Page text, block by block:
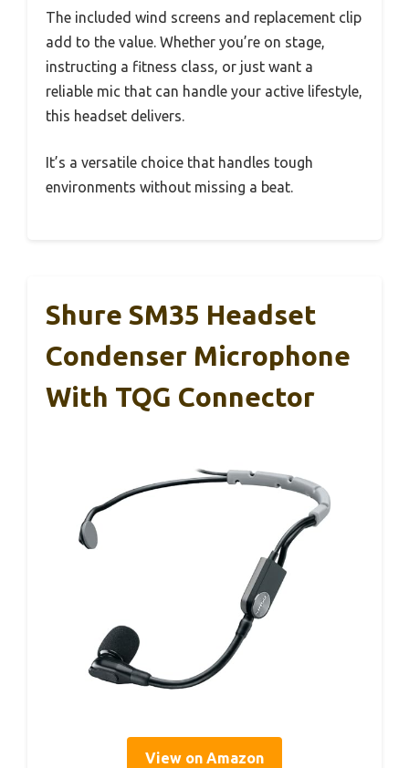
The included wind screens and replacement clip
add to the value. Whether you’re on stage,
instructing a fitness class, or just want a
reliable mic that can handle your active lifestyle,
this headset delivers.
It’s a versatile choice that handles tough
environments without missing a beat.
Shure SM35 Headset
Condenser Microphone
With TQG Connector
View on Amazon